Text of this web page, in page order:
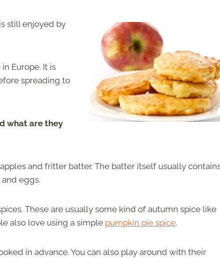
still enjoyed by
Europe. It is
spreading to
what are they
and fritter batter. The batter itself usually
eggs.
These are usually some kind of autumn spice like
also love using a simple pumpkin pie spice.
in advance. You can also play around with their